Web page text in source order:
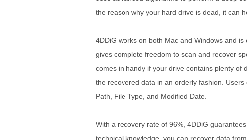
the reason why your hard drive is dead, it can
4DDiG works on both Mac and Windows and
gives complete freedom to scan and recover
comes in handy if your drive contains plenty of
the recovered data in an orderly fashion.
Path, File Type, and Modified Date.
With a recovery rate of 96%, 4DDiG
technical knowledge, you can recover data